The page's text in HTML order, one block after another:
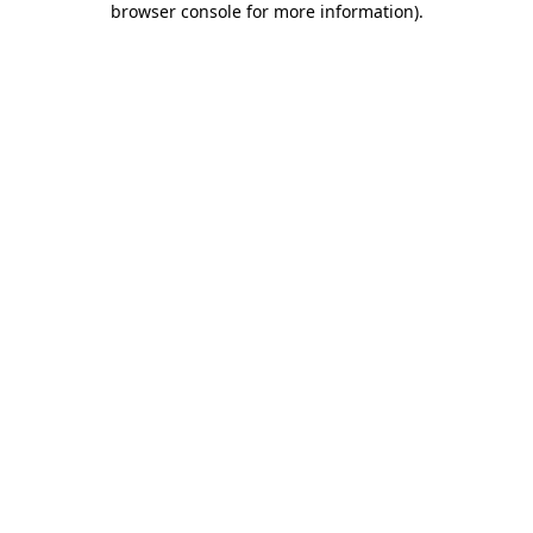
browser console for more information).